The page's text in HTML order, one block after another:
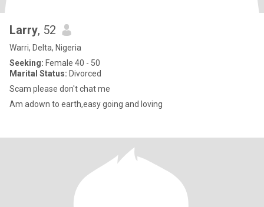
Larry, 52
Warri, Delta, Nigeria
Seeking: Female 40 - 50
Marital Status: Divorced
Scam please don't chat me
Am adown to earth,easy going and loving